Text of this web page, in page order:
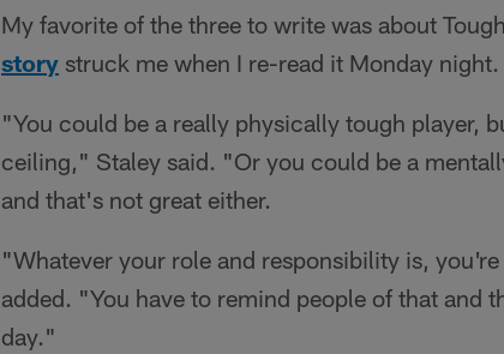
My favorite of the three to write was about
story struck me when I re-read it Monday night.
"You could be a really physically tough player,
ceiling," Staley said. "Or you could be a
and that's not great either.
"Whatever your role and responsibility is,
added. "You have to remind people of that and
day."